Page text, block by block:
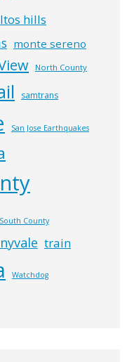
hills
monte sereno
North County
samtrans
San Jose Earthquakes
South County
train
Watchdog